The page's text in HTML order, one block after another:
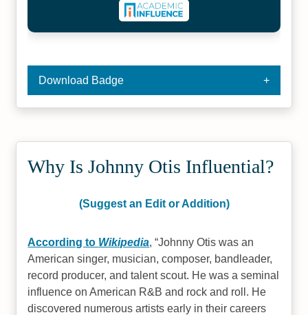
Download Badge
Why Is Johnny Otis Influential?
(Suggest an Edit or Addition)
According to Wikipedia, Johnny Otis was an
American singer, musician, composer, bandleader,
record producer, and talent scout. He was a seminal
influence on American R&B and rock and roll. He
discovered numerous artists early in their careers